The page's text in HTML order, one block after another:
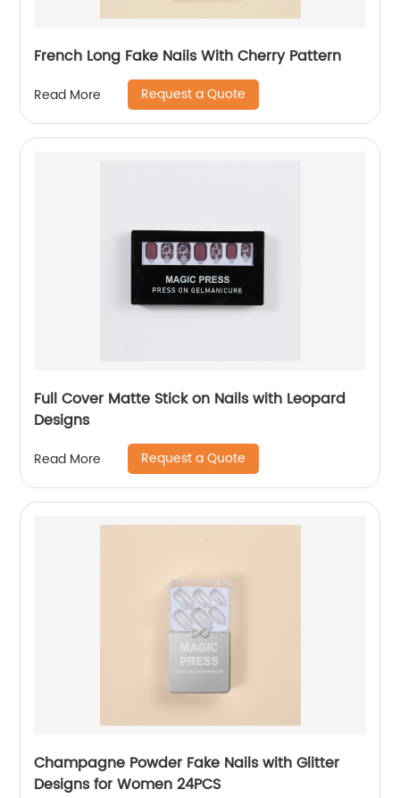
French Long Fake Nails With Cherry Pattern
Read More Request a Quote
Full Cover Matte Stick on Nails with Leopard
Designs
Read More Request a Quote
Champagne Powder Fake Nails with Glitter
Designs for Women 24PCS